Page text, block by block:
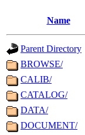
Name
Parent Directory
BROWSE/
CALIB/
CATALOG/
DATA/
DOCUMENT/